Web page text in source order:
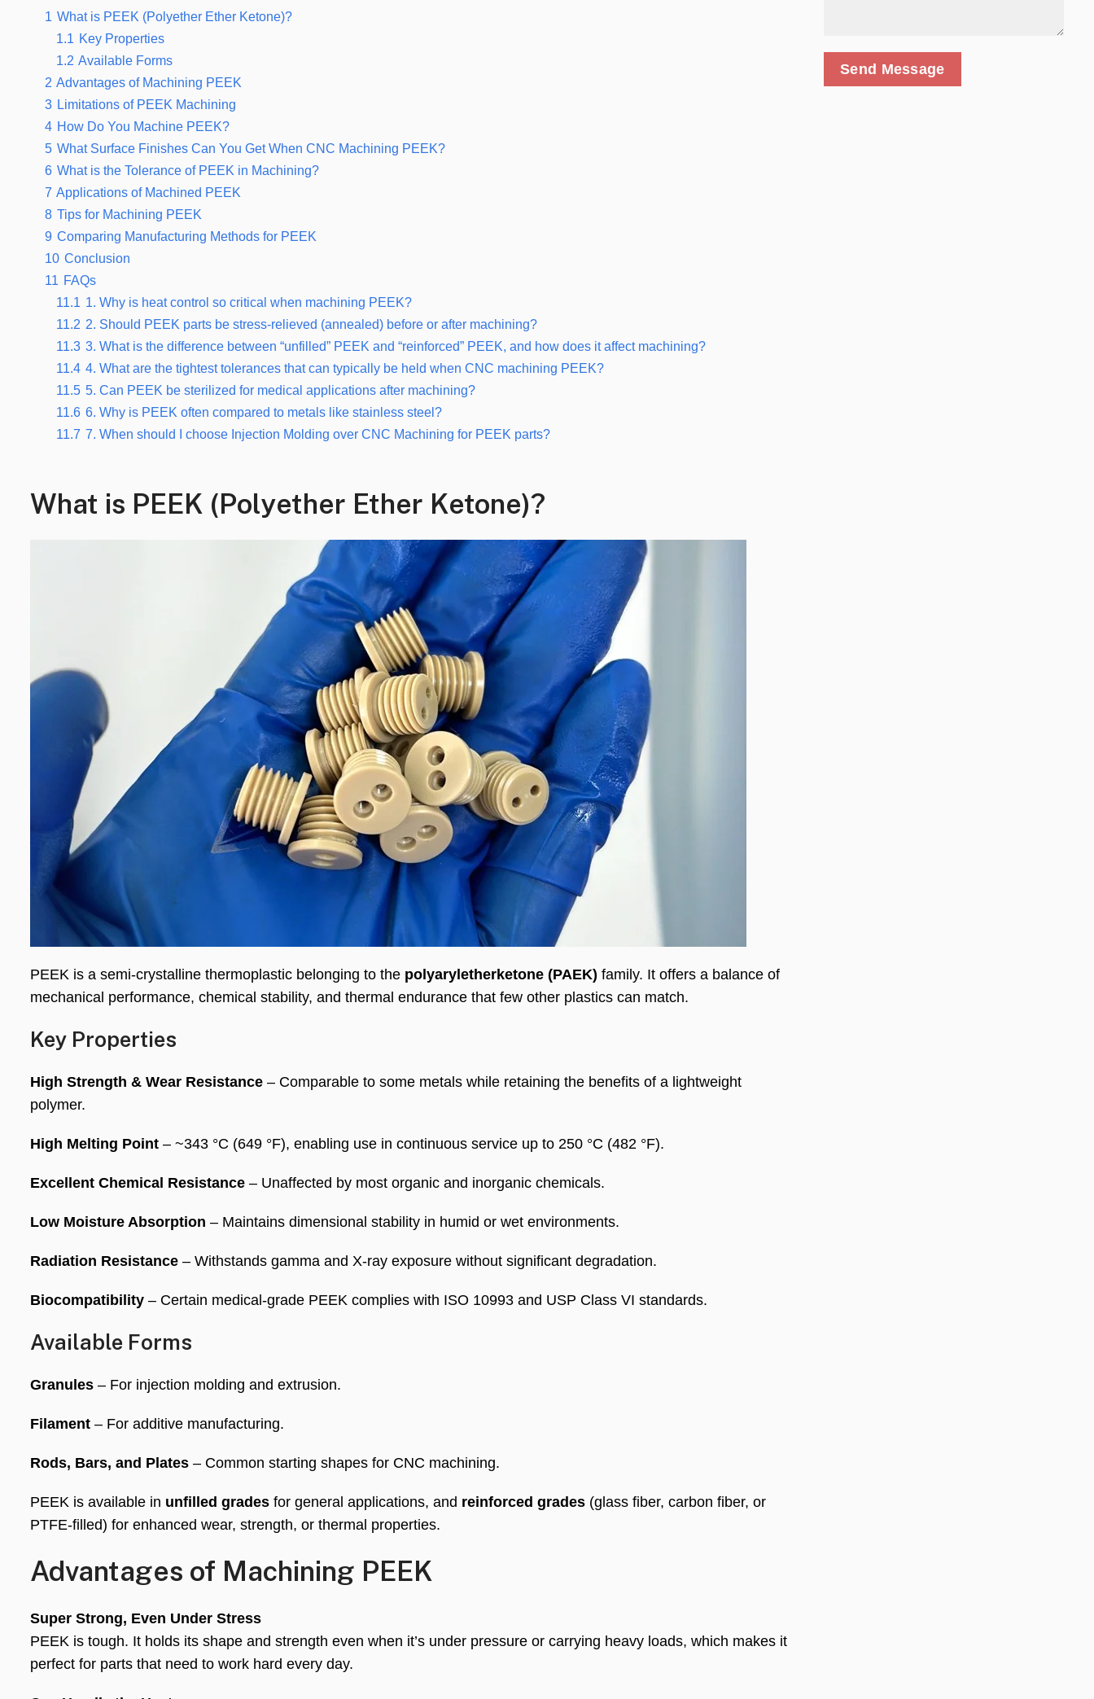
1 What is PEEK (Polyether Ether Ketone)?
1.1 Key Properties
1.2 Available Forms
2 Advantages of Machining PEEK
3 Limitations of PEEK Machining
4 How Do You Machine PEEK?
5 What Surface Finishes Can You Get When CNC Machining PEEK?
6 What is the Tolerance of PEEK in Machining?
7 Applications of Machined PEEK
8 Tips for Machining PEEK
9 Comparing Manufacturing Methods for PEEK
10 Conclusion
11 FAQs
11.1 1. Why is heat control so critical when machining PEEK?
11.2 2. Should PEEK parts be stress-relieved (annealed) before or after machining?
11.3 3. What is the difference between “unfilled” PEEK and “reinforced” PEEK, and how does it affect machining?
11.4 4. What are the tightest tolerances that can typically be held when CNC machining PEEK?
11.5 5. Can PEEK be sterilized for medical applications after machining?
11.6 6. Why is PEEK often compared to metals like stainless steel?
11.7 7. When should I choose Injection Molding over CNC Machining for PEEK parts?
What is PEEK (Polyether Ether Ketone)?
PEEK is a semi-crystalline thermoplastic belonging to the polyaryletherketone (PAEK) family. It offers a balance of
mechanical performance, chemical stability, and thermal endurance that few other plastics can match.
Key Properties
High Strength & Wear Resistance – Comparable to some metals while retaining the benefits of a lightweight
polymer.
High Melting Point – ~343 °C (649 °F), enabling use in continuous service up to 250 °C (482 °F).
Excellent Chemical Resistance – Unaffected by most organic and inorganic chemicals.
Low Moisture Absorption – Maintains dimensional stability in humid or wet environments.
Radiation Resistance – Withstands gamma and X-ray exposure without significant degradation.
Biocompatibility – Certain medical-grade PEEK complies with ISO 10993 and USP Class VI standards.
Available Forms
Granules – For injection molding and extrusion.
Filament – For additive manufacturing.
Rods, Bars, and Plates – Common starting shapes for CNC machining.
PEEK is available in unfilled grades for general applications, and reinforced grades (glass fiber, carbon fiber, or
PTFE-filled) for enhanced wear, strength, or thermal properties.
Advantages of Machining PEEK
Super Strong, Even Under Stress
PEEK is tough. It holds its shape and strength even when it’s under pressure or carrying heavy loads, which makes it
perfect for parts that need to work hard every day.